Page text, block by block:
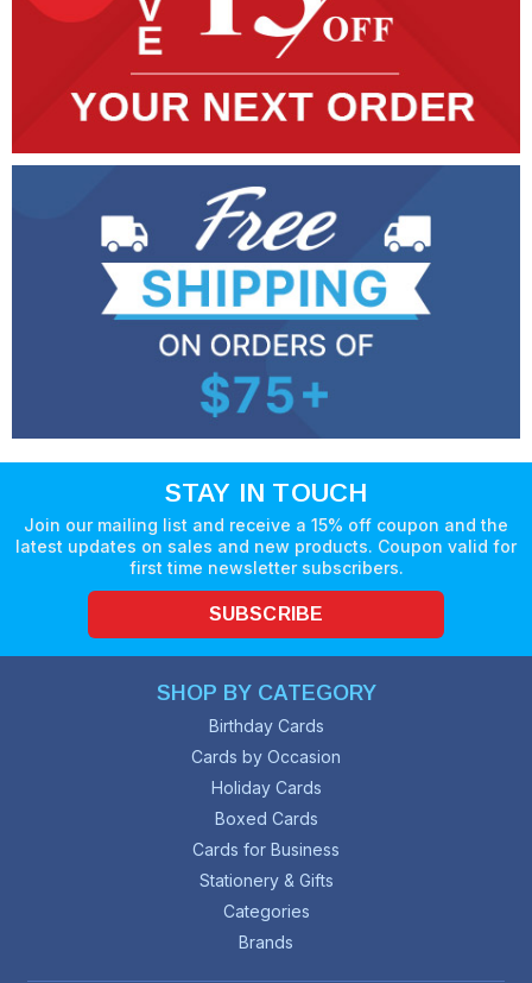
STAY IN TOUCH
Join our mailing list and receive a 15% off coupon and the
latest updates on sales and new products. Coupon valid for
first time newsletter subscribers.
SUBSCRIBE
SHOP BY CATEGORY
Birthday Cards
Cards by Occasion
Holiday Cards
Boxed Cards
Cards for Business
Stationery & Gifts
Categories
Brands